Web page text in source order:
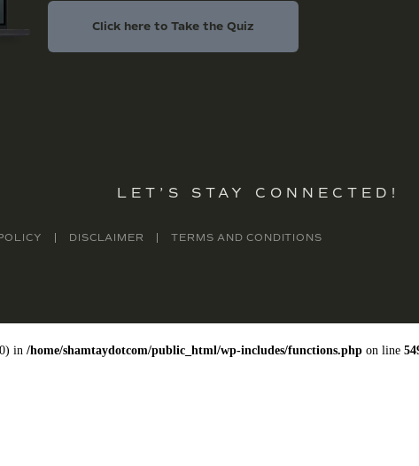
Click here to Take the Quiz
LET’S STAY CONNECTED!
DISCLAIMER TERMS AND CONDITIONS
in /home/shamtaydotcom/public_html/wp-includes/functions.php on line